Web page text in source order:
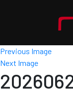
Previous Image
Next Image